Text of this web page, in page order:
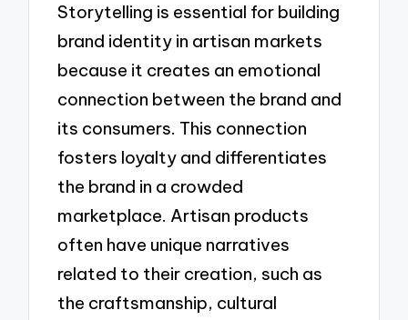
Storytelling is essential for building
brand identity in artisan markets
because it creates an emotional
connection between the brand and
its consumers. This connection
fosters loyalty and differentiates
the brand in a crowded
marketplace. Artisan products
often have unique narratives
related to their creation, such as
the craftsmanship, cultural